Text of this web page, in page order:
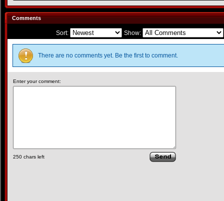
Comments
Sort: Show:
There are no comments yet. Be the first to comment.
Enter your comment:
250 chars left